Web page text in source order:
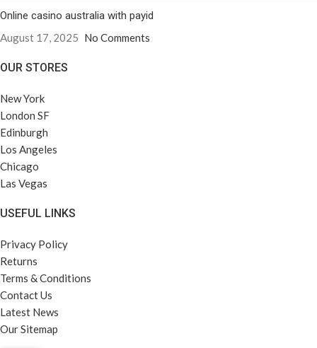
Online casino australia with payid
August 17, 2025 No Comments
OUR STORES
New York
London SF
Edinburgh
Los Angeles
Chicago
Las Vegas
USEFUL LINKS
Privacy Policy
Returns
Terms & Conditions
Contact Us
Latest News
Our Sitemap